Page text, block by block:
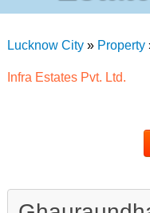
Lucknow City» Property
Infra Estates Pvt. Ltd.